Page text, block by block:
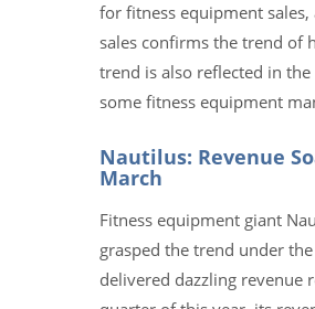
for fitness equipment sales,
sales confirms the trend of
trend is also reflected in
some fitness equipment
Nautilus: Revenue
March
Fitness equipment giant
grasped the trend under
delivered dazzling revenue